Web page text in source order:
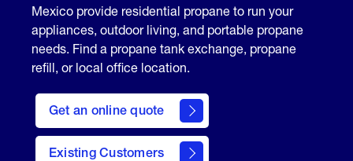
Mexico provide residential propane to run your
appliances, outdoor living, and portable propane
needs. Find a propane tank exchange, propane
refill, or local office location.
Get an online quote
here
to
Get a
Quote
Existing Customers
welcome